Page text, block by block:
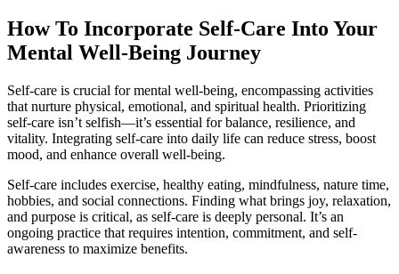
How To Incorporate Self-Care Into Your
Mental Well-Being Journey
Self-care is crucial for mental well-being, encompassing activities
that nurture physical, emotional, and spiritual health. Prioritizing
self-care isn’t selfish—it’s essential for balance, resilience, and
vitality. Integrating self-care into daily life can reduce stress, boost
mood, and enhance overall well-being.
Self-care includes exercise, healthy eating, mindfulness, nature time,
hobbies, and social connections. Finding what brings joy, relaxation,
and purpose is critical, as self-care is deeply personal. It’s an
ongoing practice that requires intention, commitment, and self-
awareness to maximize benefits.